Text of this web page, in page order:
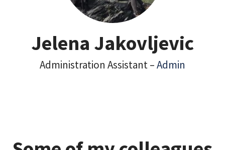
Jelena Jakovljevic
Administration Assistant –Admin